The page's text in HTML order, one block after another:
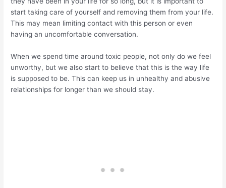
start taking care of yourself and removing them from your life.
This may mean limiting contact with this person or even
having an uncomfortable conversation.
When we spend time around toxic people, not only do we feel
unworthy, but we also start to believe that this is the way life
is supposed to be. This can keep us in unhealthy and abusive
relationships for longer than we should stay.